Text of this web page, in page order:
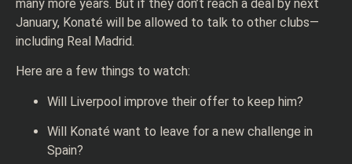
many more years. But if they don’t reach a deal by next
January, Konaté will be allowed to talk to other clubs—
including Real Madrid.
Here are a few things to watch:
Will Liverpool improve their offer to keep him?
Will Konaté want to leave for a new challenge in
Spain?